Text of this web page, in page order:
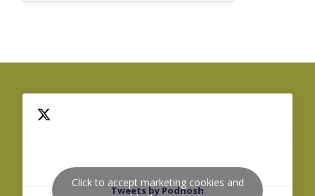
Tweets by Podnosh
Click to accept marketing cookies and